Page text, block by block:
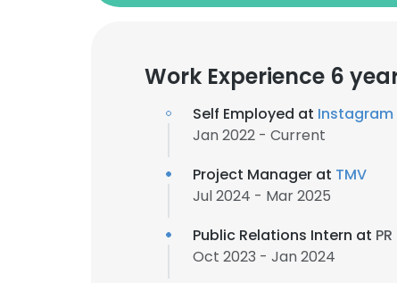
Work Experience 6
Self Employed at Instagram
Jan 2022 - Current
Project Manager at TMV
Jul 2024 - Mar 2025
Public Relations Intern at
Oct 2023 - Jan 2024